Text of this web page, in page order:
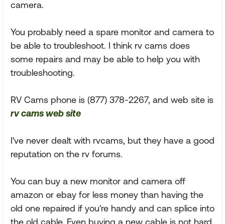
camera.
You probably need a spare monitor and camera to
be able to troubleshoot. I think rv cams does
some repairs and may be able to help you with
troubleshooting.
RV Cams phone is (877) 378-2267, and web site is
rv cams web site
I've never dealt with rvcams, but they have a good
reputation on the rv forums.
You can buy a new monitor and camera off
amazon or ebay for less money than having the
old one repaired if you're handy and can splice into
the old cable. Even buying a new cable is not hard